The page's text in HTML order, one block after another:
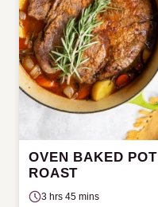
OVEN BAKED POT
ROAST
3 hrs 45 mins